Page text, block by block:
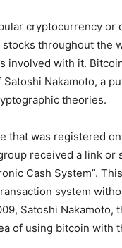
cryptocurrency
throughout the
involved with it.
Nakamoto, a
theories.
that was registered
received a link or
Cash System”.
system
Satoshi Nakamoto,
of using bitcoin with